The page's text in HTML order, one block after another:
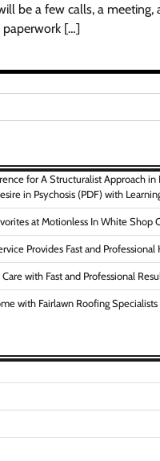
be a few calls, a meeting,
paperwork […]
for A Structuralist Approach in
in Psychosis (PDF) with
at Motionless In White Shop
Provides Fast and Professional
with Fast and Professional
with Fairlawn Roofing Specialists